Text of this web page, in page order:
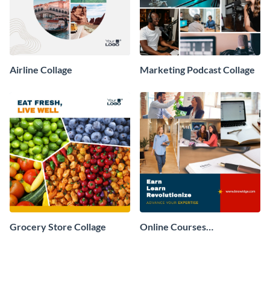
Airline Collage Marketing Podcast Collage
Grocery Store Collage
Online Courses